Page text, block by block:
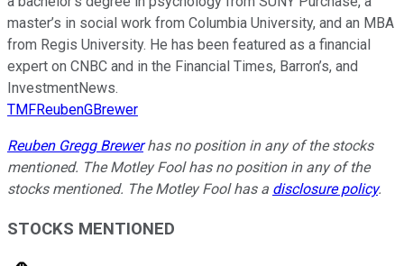
master’s in social work from Columbia University, and an MBA
from Regis University. He has been featured as a financial
expert on CNBC and in the Financial Times, Barron’s, and
InvestmentNews.
TMFReubenGBrewer
Reuben Gregg Brewerhas no position in any of the stocks
mentioned. The Motley Fool has no position in any of the
stocks mentioned. The Motley Fool has a disclosure policy.
STOCKS MENTIONED